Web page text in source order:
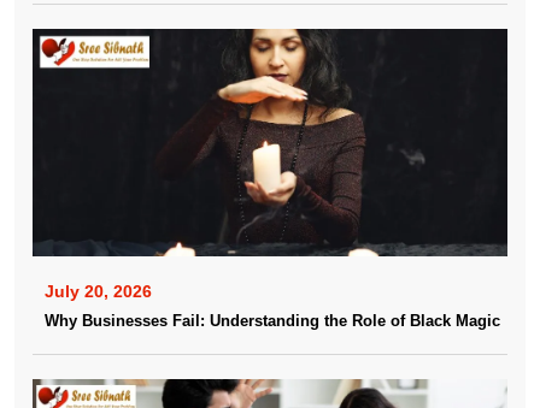
July 20, 2026
Why Businesses Fail: Understanding the Role of Black Magic